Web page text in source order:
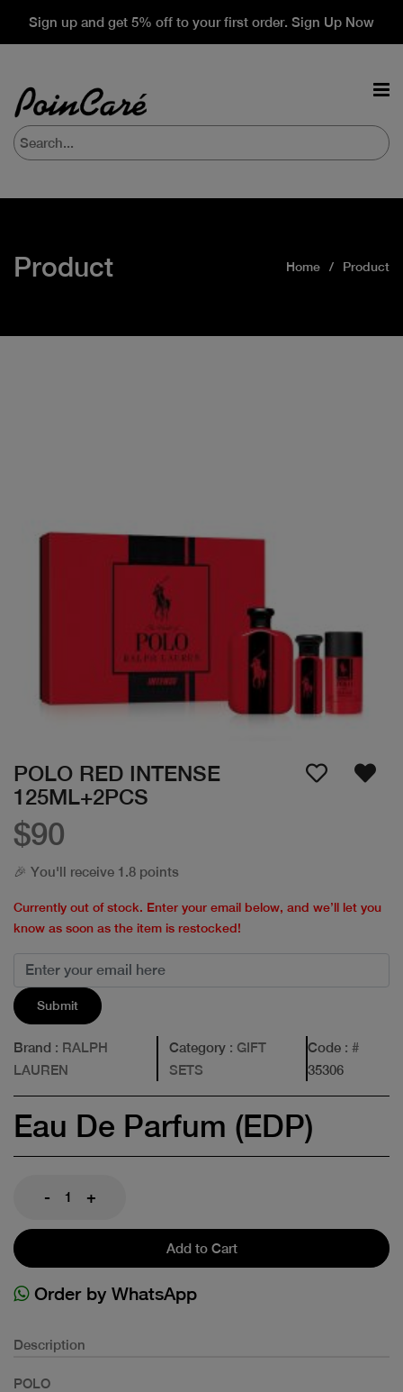
Sign up and get 5% off to your first order. Sign Up Now
Product Home Product
POLO RED INTENSE
125ML+2PCS
$90
🎉 You'll receive 1.8 points
Currently out of stock. Enter your email below, and we’ll let you
know as soon as the item is restocked!
Submit
Brand : RALPH
LAUREN
Category : GIFT
SETS
Code : #
35306
Eau De Parfum (EDP)
- +
Add to Cart
Order by WhatsApp
Description
POLO